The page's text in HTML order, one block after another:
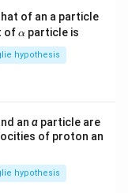
e of an a particle
of\a
h
a
α particle is
hypothesis
an α particle are
a
of proton an
hypothesis